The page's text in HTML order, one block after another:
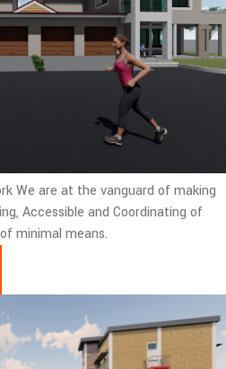
We are at the vanguard of making
Accessible and Coordinating of
minimal means.